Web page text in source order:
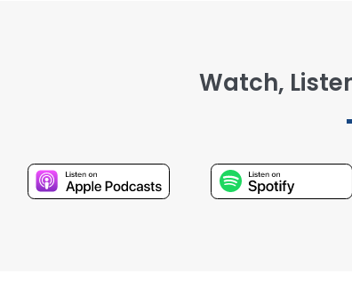
Watch,